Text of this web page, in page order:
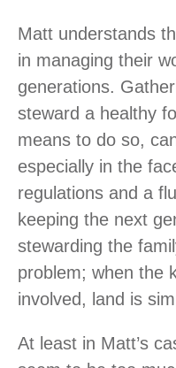
Matt understands
in managing their
generations.
steward a healthy
means to do so,
especially in the
regulations and a
keeping the next
stewarding the
problem; when the
involved, land is
At least in Matt’s